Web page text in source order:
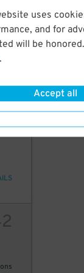
uses
and for
will be
.
Accept all
52
$40
$40
$38